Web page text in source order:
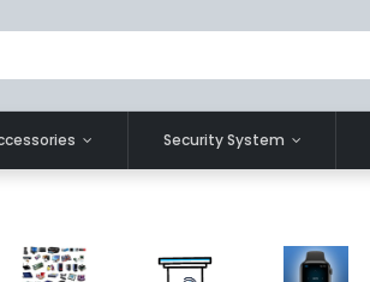
Security System